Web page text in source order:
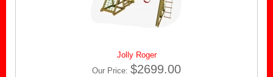
Jolly Roger
Our Price: $2699.00